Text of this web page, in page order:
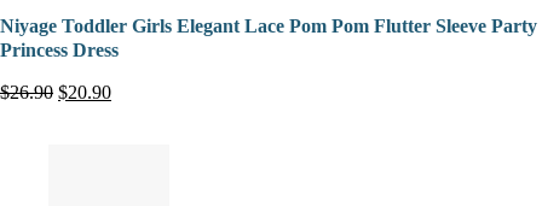
Niyage Toddler Girls Elegant Lace Pom Pom Flutter Sleeve Party
Princess Dress
$26.90 $20.90